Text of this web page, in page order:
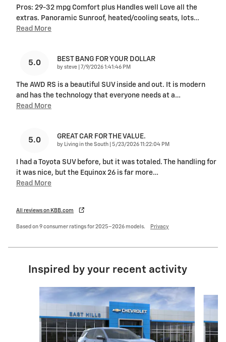
Pros: 29-32 mpg Comfort plus Handles well Love all the
extras. Panoramic Sunroof, heated/cooling seats, lots…
Read More
5.0 BEST BANG FOR YOUR DOLLAR
by steve on
7/9/2026 1:41:46 PM
The AWD RS is a beautiful SUV inside and out. It is modern
and has the technology that everyone needs at a…
Read More
5.0 GREAT CAR FOR THE VALUE.
by Living in the South on
5/23/2026 11:22:04 PM
I had a Toyota SUV before, but it was totaled. The handling for
it was nice, but the Equinox 26 is far more…
Read More
All reviews on KBB.com
Based on 9 consumer ratings for 2025–2026 models. Privacy
Inspired by your recent activity